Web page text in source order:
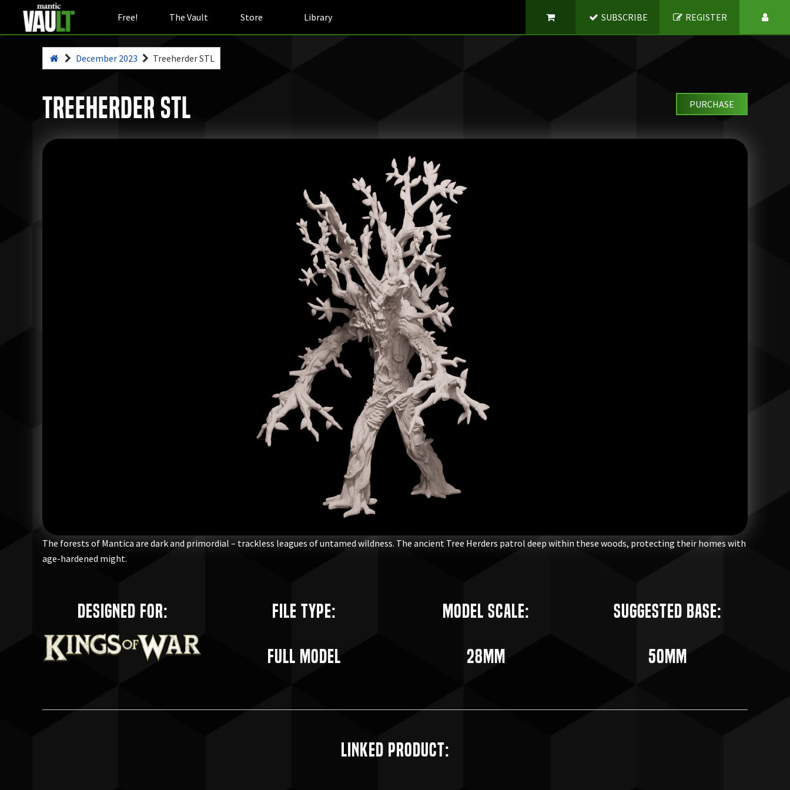
Free! The Vault Store Library SUBSCRIBE REGISTER
December 2023 Treeherder STL
Treeherder STL PURCHASE
The forests of Mantica are dark and primordial – trackless leagues of untamed wildness. The ancient Tree Herders patrol deep within these woods, protecting their homes with
age-hardened might.
Designed for:
File Type:
Full Model
Model Scale:
28mm
Suggested Base:
50mm
Linked Product: